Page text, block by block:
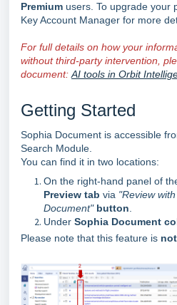
Premium users. To upgrade your
Key Account Manager for more
For full details on how your
without third-party intervention,
document: AI tools in Orbit
Getting Started
Sophia Document is accessible
Search Module.
You can find it in two locations:
On the right-hand panel of
Preview tab via "Review
Document"button
Under Sophia Document
Please note that this feature is